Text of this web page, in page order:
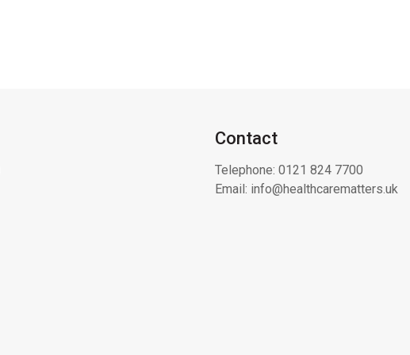
Contact
Telephone: 0121 824 7700
Email: info@healthcarematters.uk